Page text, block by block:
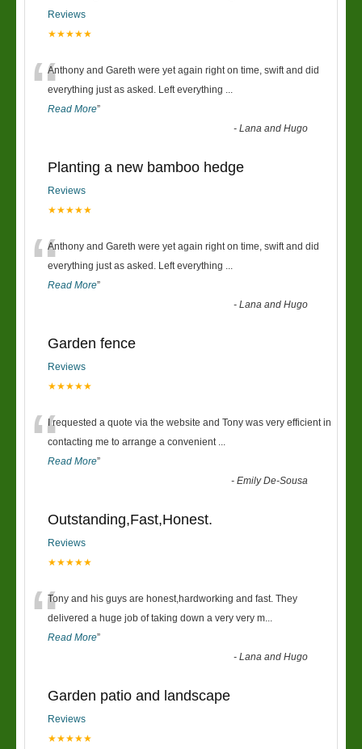
Reviews
★★★★★
“Anthony and Gareth were yet again right on time, swift and did
everything just as asked. Left everything ...
Read More”
-Lana and Hugo
Planting a new bamboo hedge
Reviews
★★★★★
“Anthony and Gareth were yet again right on time, swift and did
everything just as asked. Left everything ...
Read More”
-Lana and Hugo
Garden fence
Reviews
★★★★★
“I requested a quote via the website and Tony was very efficient in
contacting me to arrange a convenient ...
Read More”
-Emily De-Sousa
Outstanding,Fast,Honest.
Reviews
★★★★★
“Tony and his guys are honest,hardworking and fast. They
delivered a huge job of taking down a very very m...
Read More”
-Lana and Hugo
Garden patio and landscape
Reviews
★★★★★